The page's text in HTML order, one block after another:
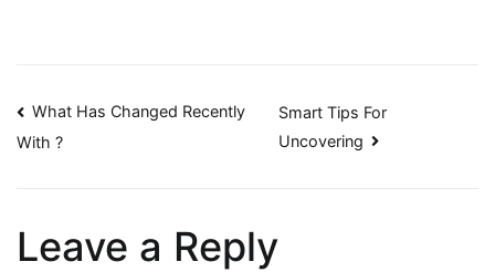
Post
What Has Changed Recently
With ?
Smart Tips For
Uncovering
Leave a Reply